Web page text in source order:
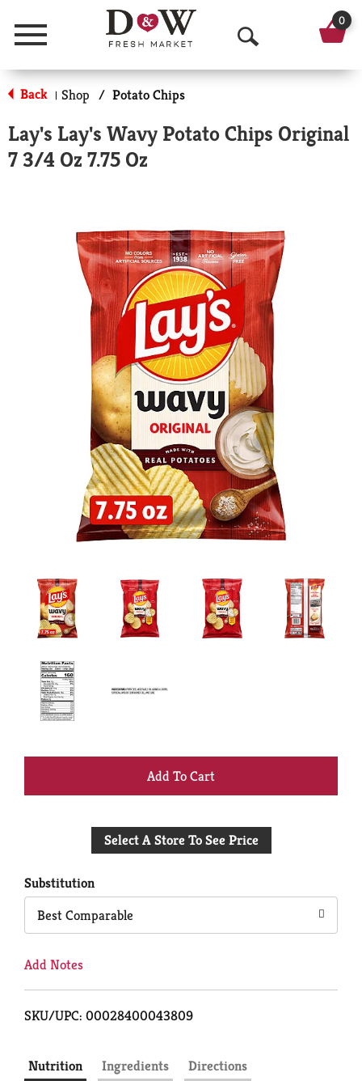
Menu
O
p
n
a
r
c
h
0
Back | Shop / Potato Chips
Lay's Lay's Wavy Potato Chips Original
7 3/4 Oz 7.75 Oz
+
to
Select A Store To See Price
Substitution
Best Comparable
Add Notes
SKU/UPC: 00028400043809
Nutrition Ingredients Directions